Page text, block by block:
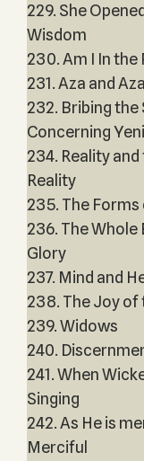
229. She
Wisdom
230. Am I In the
231. Aza and
232. Bribing the
Concerning
234. Reality
Reality
235. The
236. The Whole
Glory
237. Mind and
238. The Joy of
239. Widows
240.
241. When
Singing
242. As He is
Merciful